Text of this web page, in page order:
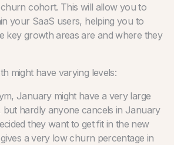
cohort. This will allow you to
your SaaS users, helping you to
key growth areas are and where they
might have varying levels:
January might have a very large
but hardly anyone cancels in January
they want to get fit in the new
a very low churn percentage in